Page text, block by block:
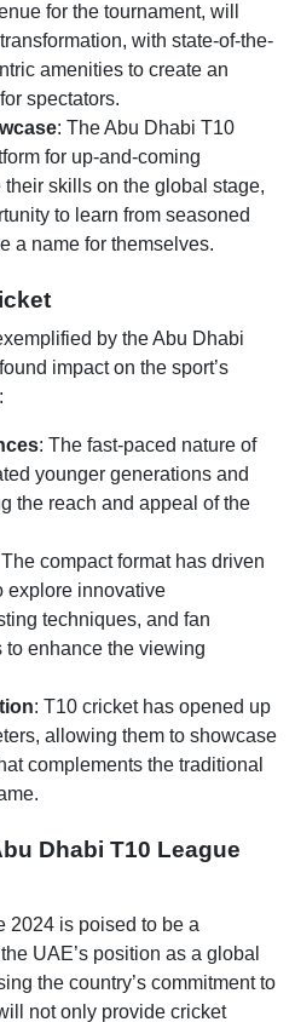
for the tournament, will
with state-of-the-
amenities to create an
spectators.
: The Abu Dhabi T10
for up-and-coming
skills on the global stage,
to learn from seasoned
a name for themselves.
by the Abu Dhabi
impact on the sport’s
: The fast-paced nature of
younger generations and
the reach and appeal of the
The compact format has driven
explore innovative
techniques, and fan
enhance the viewing
: T10 cricket has opened up
allowing them to showcase
complements the traditional
Dhabi T10 League
2024 is poised to be a
UAE’s position as a global
the country’s commitment to
not only provide cricket